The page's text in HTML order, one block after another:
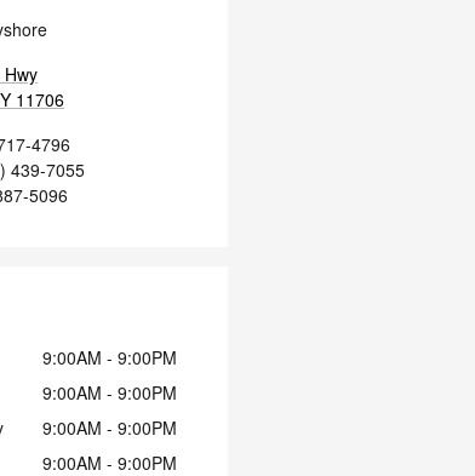
Hwy
11706
4796
439-7055
5096
9:00AM - 9:00PM
9:00AM - 9:00PM
9:00AM - 9:00PM
9:00AM - 9:00PM